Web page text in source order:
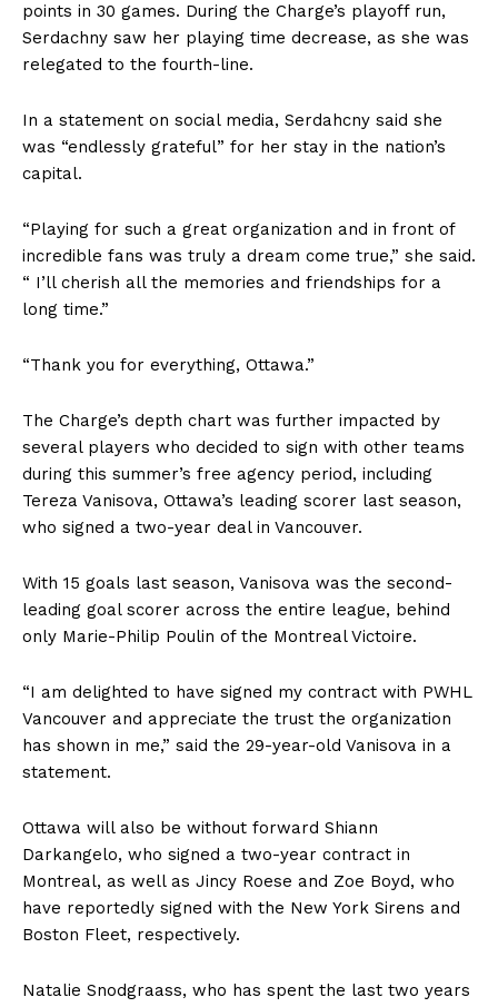
points in 30 games. During the Charge’s playoff run,
Serdachny saw her playing time decrease, as she was
relegated to the fourth-line.
In a statement on social media, Serdahcny said she
was “endlessly grateful” for her stay in the nation’s
capital.
“Playing for such a great organization and in front of
incredible fans was truly a dream come true,” she said.
“ I’ll cherish all the memories and friendships for a
long time.”
“Thank you for everything, Ottawa.”
The Charge’s depth chart was further impacted by
several players who decided to sign with other teams
during this summer’s free agency period, including
Tereza Vanisova, Ottawa’s leading scorer last season,
who signed a two-year deal in Vancouver.
With 15 goals last season, Vanisova was the second-
leading goal scorer across the entire league, behind
only Marie-Philip Poulin of the Montreal Victoire.
“I am delighted to have signed my contract with PWHL
Vancouver and appreciate the trust the organization
has shown in me,” said the 29-year-old Vanisova in a
statement.
Ottawa will also be without forward Shiann
Darkangelo, who signed a two-year contract in
Montreal, as well as Jincy Roese and Zoe Boyd, who
have reportedly signed with the New York Sirens and
Boston Fleet, respectively.
Natalie Snodgraass, who has spent the last two years